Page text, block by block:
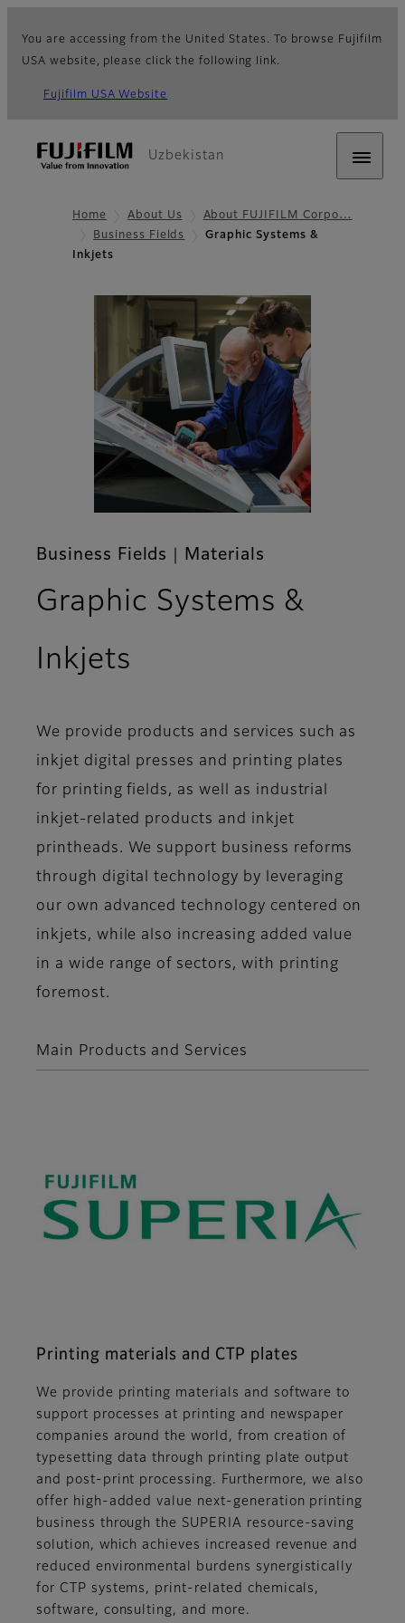
You are accessing from the United States. To browse Fujifilm
USA website, please click the following link.
Fujifilm USA Website
Uzbekistan
Home About Us
About FUJIFILM Corpo…
Business Fields
Graphic Systems &
Inkjets
Business Fields｜Materials
Graphic Systems &
Inkjets
We provide products and services such as
inkjet digital presses and printing plates
for printing fields, as well as industrial
inkjet-related products and inkjet
printheads. We support business reforms
through digital technology by leveraging
our own advanced technology centered on
inkjets, while also increasing added value
in a wide range of sectors, with printing
foremost.
Main Products and Services
Printing materials and CTP plates
We provide printing materials and software to
support processes at printing and newspaper
companies around the world, from creation of
typesetting data through printing plate output
and post-print processing. Furthermore, we also
offer high-added value next-generation printing
business through the SUPERIA resource-saving
solution, which achieves increased revenue and
reduced environmental burdens synergistically
for CTP systems, print-related chemicals,
software, consulting, and more.